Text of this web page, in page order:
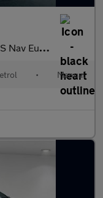
6 (s/s) 5dr
• Manual